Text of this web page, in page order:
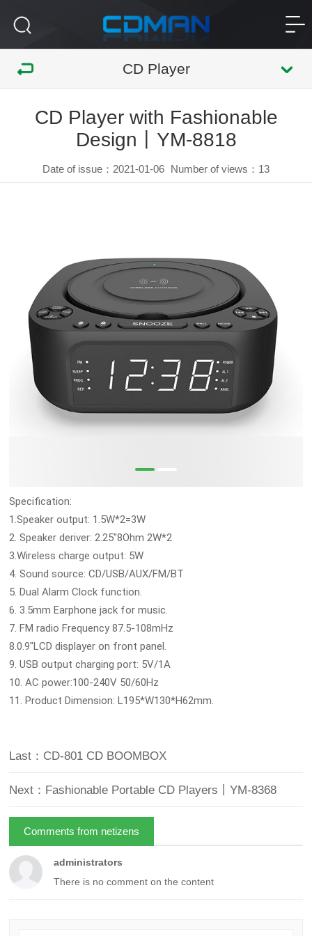
CD Player
CD Player with Fashionable
Design丨YM-8818
Date of issue：2021-01-06 Number of views： 13
Specification:
1.Speaker output: 1.5W*2=3W
2. Speaker deriver: 2.25"8Ohm 2W*2
3.Wireless charge output: 5W
4. Sound source: CD/USB/AUX/FM/BT
5. Dual Alarm Clock function.
6. 3.5mm Earphone jack for music.
7. FM radio Frequency 87.5-108mHz
8.0.9"LCD displayer on front panel.
9. USB output charging port: 5V/1A
10. AC power:100-240V 50/60Hz
11. Product Dimension: L195*W130*H62mm.
Last：CD-801 CD BOOMBOX
Next：Fashionable Portable CD Players丨YM-8368
Comments from netizens
administrators
There is no comment on the content